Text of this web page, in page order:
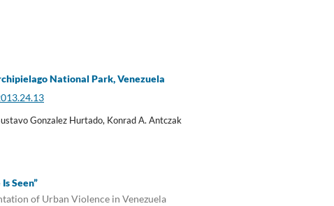
National Park, Venezuela
Gonzalez Hurtado, Konrad A. Antczak
Seen”
of Urban Violence in Venezuela